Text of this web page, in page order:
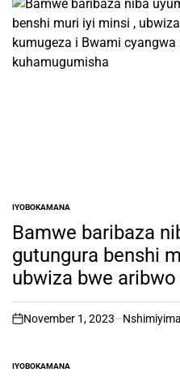
POSTED
IN
IYOBOKAMANA
Bamwe baribaza
gutungura benshi
ubwiza bwe
kumugeza i
umutima we
on
November 1, 2023
POSTED
IYOBOKAMANA